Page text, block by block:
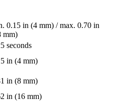
0.15 in (4 mm) / max. 0.70 in
mm)
seconds
in (4 mm)
in (8 mm)
in (16 mm)